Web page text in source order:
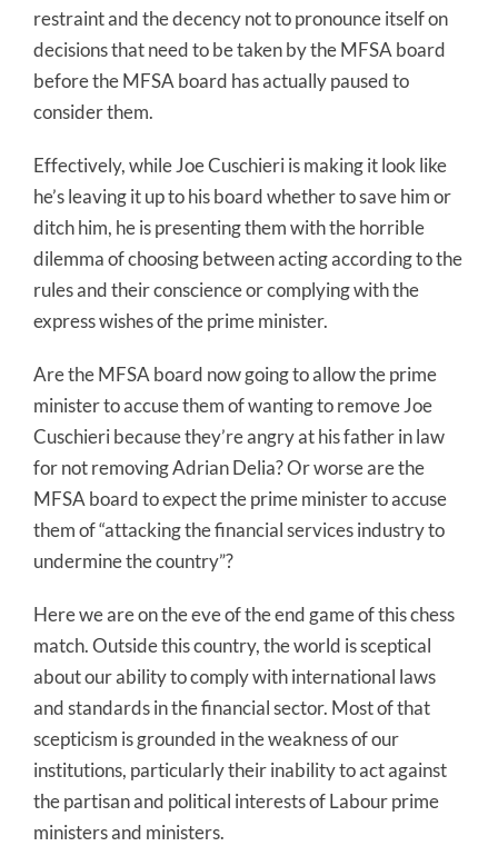
restraint and the decency not to pronounce itself on
decisions that need to be taken by the MFSA board
before the MFSA board has actually paused to
consider them.
Effectively, while Joe Cuschieri is making it look like
he’s leaving it up to his board whether to save him or
ditch him, he is presenting them with the horrible
dilemma of choosing between acting according to the
rules and their conscience or complying with the
express wishes of the prime minister.
Are the MFSA board now going to allow the prime
minister to accuse them of wanting to remove Joe
Cuschieri because they’re angry at his father in law
for not removing Adrian Delia? Or worse are the
MFSA board to expect the prime minister to accuse
them of “attacking the financial services industry to
undermine the country”?
Here we are on the eve of the end game of this chess
match. Outside this country, the world is sceptical
about our ability to comply with international laws
and standards in the financial sector. Most of that
scepticism is grounded in the weakness of our
institutions, particularly their inability to act against
the partisan and political interests of Labour prime
ministers and ministers.